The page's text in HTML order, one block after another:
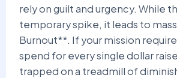
rely on guilt and urgency. While
temporary spike, it leads to
Burnout**. If your mission
spend for every single dollar
trapped on a treadmill of